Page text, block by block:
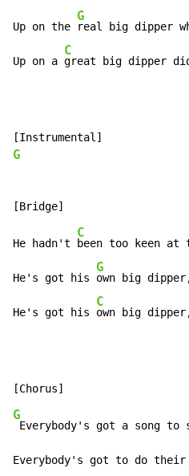
Up on the
G
real big dipper
Up on a
C
great big dipper
G
He hadn't
C
been too keen at
He's got his
G
own big
He's got his
C
own big
G
Everybody's got a song to
Everybody's got to do